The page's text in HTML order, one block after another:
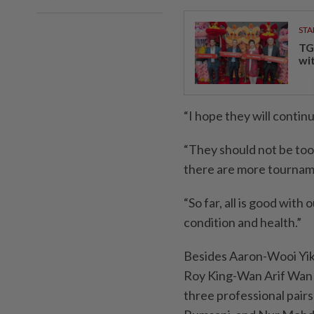
“I hope they will
“They should not be
there are more
“So far, all is good with
condition and health.”
Besides Aaron-Wooi
Roy King-Wan Arif
three professional pairs